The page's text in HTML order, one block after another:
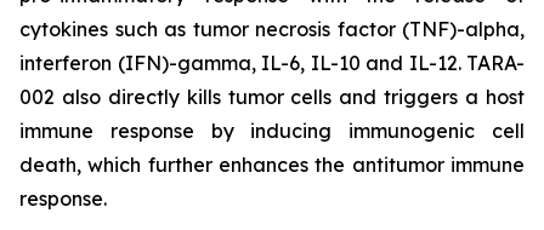
cytokines such as tumor necrosis factor (TNF)-alpha,
interferon (IFN)-gamma, IL-6, IL-10 and IL-12. TARA-
002 also directly kills tumor cells and triggers a host
immune response by inducing immunogenic cell
death, which further enhances the antitumor immune
response.